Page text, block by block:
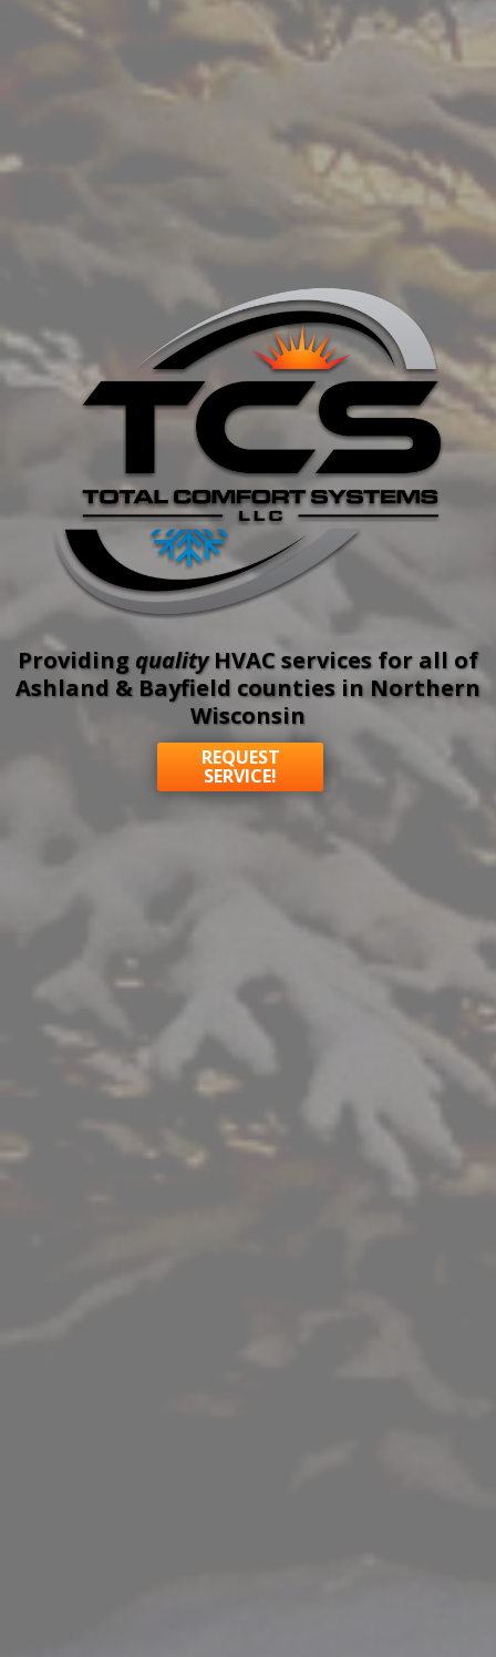
Providing qualityHVAC services for all of
Ashland & Bayfield counties in Northern
Wisconsin
REQUEST
SERVICE!